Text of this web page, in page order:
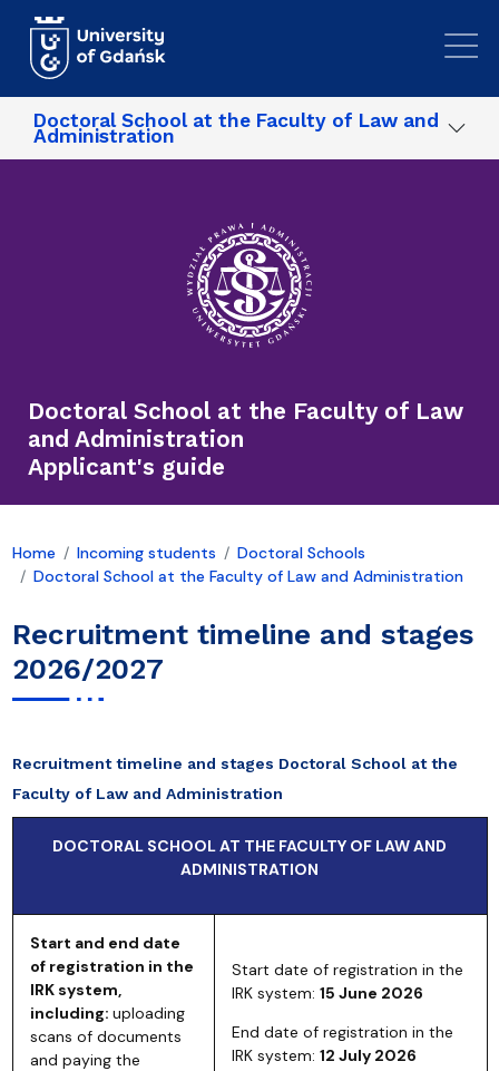
Doctoral School at the Faculty of Law and
Administration
Doctoral School at the Faculty of Law
and Administration
Applicant's guide
Home Incoming students
Doctoral Schools
Doctoral School at the Faculty of Law and Administration
Recruitment timeline and stages
2026/2027
Recruitment timeline and stages Doctoral School at the
Faculty of Law and Administration
DOCTORAL SCHOOL AT THE FACULTY OF LAW AND
ADMINISTRATION
Start and end date
of registration in the
IRK system,
including: uploading
scans of documents
and paying the
Start date of registration in the
IRK system: 15 June 2026
End date of registration in the
IRK system: 12 July 2026